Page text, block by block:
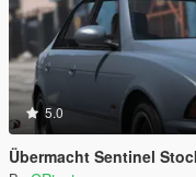
5.0
Übermacht Sentinel